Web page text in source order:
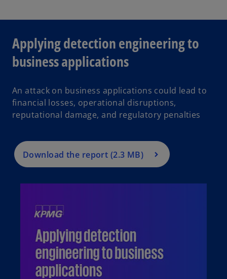
Applying detection engineering to
business applications
An attack on business applications could lead to
financial losses, operational disruptions,
reputational damage, and regulatory penalties
Download the report (2.3 MB)